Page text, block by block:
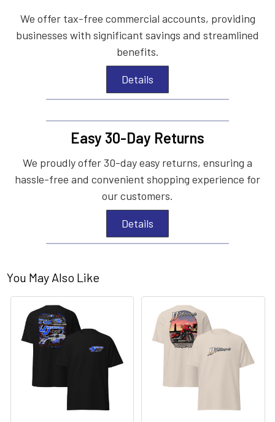
We offer tax-free commercial accounts, providing
businesses with significant savings and streamlined
benefits.
Details
Easy 30-Day Returns
We proudly offer 30-day easy returns, ensuring a
hassle-free and convenient shopping experience for
our customers.
Details
You May Also Like